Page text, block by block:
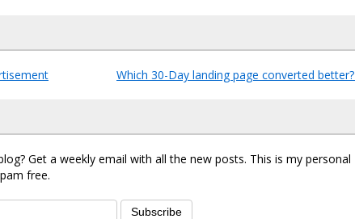
Which 30-Day landing page converted better?
Get a weekly email with all the new posts. This is my personal
free.
Subscribe